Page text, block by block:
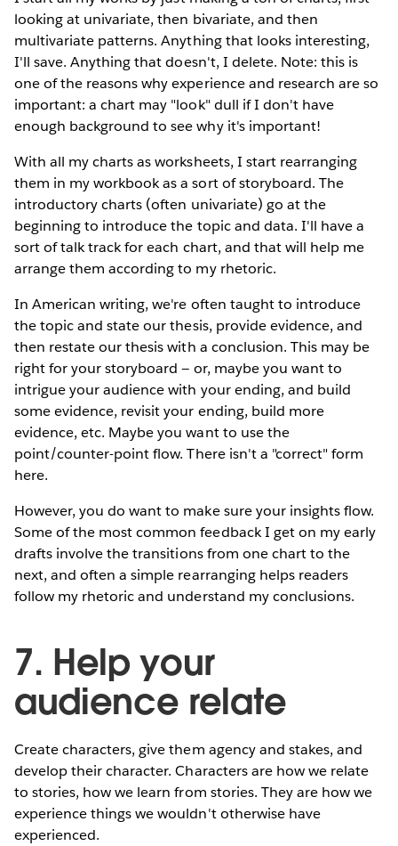
looking at univariate, then bivariate, and then
multivariate patterns. Anything that looks interesting,
I'll save. Anything that doesn't, I delete. Note: this is
one of the reasons why experience and research are so
important: a chart may "look" dull if I don't have
enough background to see why it's important!
With all my charts as worksheets, I start rearranging
them in my workbook as a sort of storyboard. The
introductory charts (often univariate) go at the
beginning to introduce the topic and data. I'll have a
sort of talk track for each chart, and that will help me
arrange them according to my rhetoric.
In American writing, we're often taught to introduce
the topic and state our thesis, provide evidence, and
then restate our thesis with a conclusion. This may be
right for your storyboard — or, maybe you want to
intrigue your audience with your ending, and build
some evidence, revisit your ending, build more
evidence, etc. Maybe you want to use the
point/counter-point flow. There isn't a "correct" form
here.
However, you do want to make sure your insights flow.
Some of the most common feedback I get on my early
drafts involve the transitions from one chart to the
next, and often a simple rearranging helps readers
follow my rhetoric and understand my conclusions.
7. Help your
audience relate
Create characters, give them agency and stakes, and
develop their character. Characters are how we relate
to stories, how we learn from stories. They are how we
experience things we wouldn't otherwise have
experienced.